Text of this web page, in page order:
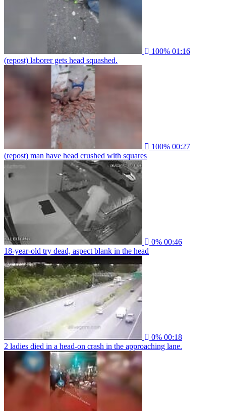
100% 01:16
(repost) laborer gets head squashed.
100% 00:27
(repost) man have head crushed with squares
0% 00:46
18-year-old try dead, aspect blank in the head
0% 00:18
2 ladies died in a head-on crash in the approaching lane.